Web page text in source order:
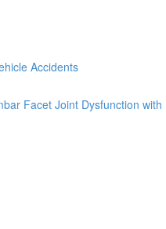
Accidents
Facet Joint Dysfunction